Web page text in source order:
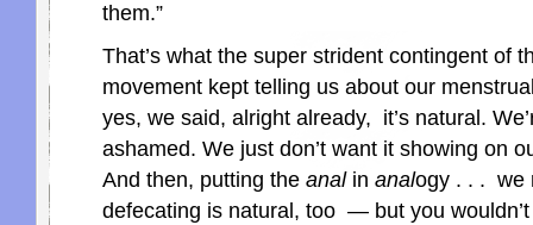
them.”
That’s what the super strident contingent of
movement kept telling us about our
yes, we said, alright already, it’s natural.
ashamed. We just don’t want it showing on
And then, putting the analin analogy . . . we
defecating is natural, too — but you